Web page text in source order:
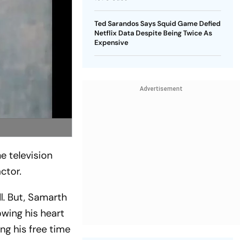
television
But, Samarth
his heart
his free time
Ted Sarandos Says Squid Game Defied
Netflix Data Despite Being Twice As
Expensive
Advertisement